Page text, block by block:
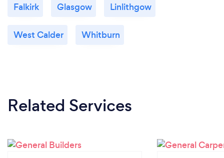
Falkirk Glasgow Linlithgow
West Calder Whitburn
Related Services